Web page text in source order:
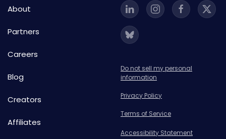
About
Partners
Careers
Blog
Creators
Affiliates
Do not sell my personal
information
Privacy Policy
Terms of Service
Accessibility Statement